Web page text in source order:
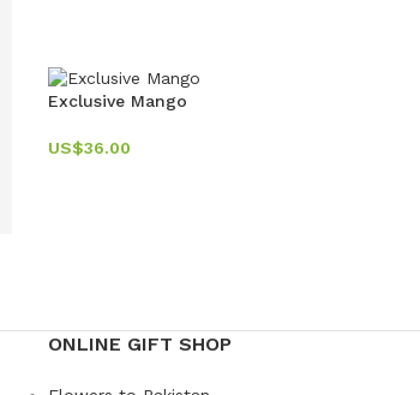
Exclusive Mango
US$36.00
ONLINE GIFT SHOP